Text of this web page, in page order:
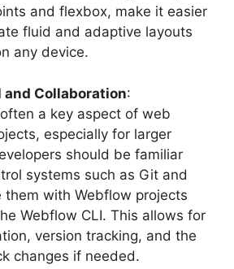
and flexbox, make it easier
fluid and adaptive layouts
any device.
Collaboration:
a key aspect of web
especially for larger
should be familiar
systems such as Git and
them with Webflow projects
Webflow CLI. This allows for
version tracking, and the
changes if needed.